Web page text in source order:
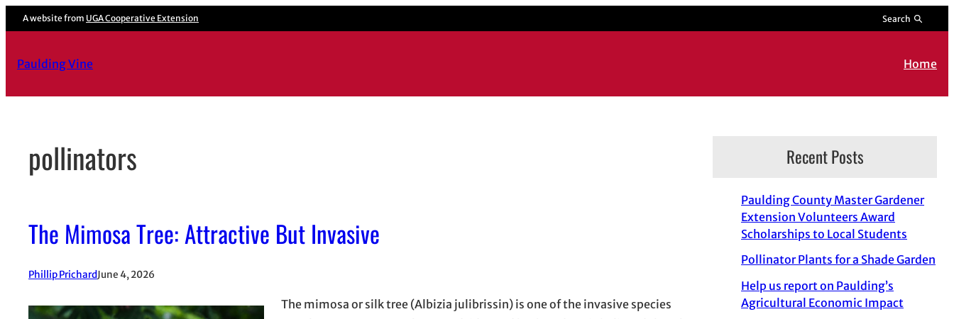
Skip
to
A website from UGA Cooperative Extension Search
Paulding Vine Home
pollinators
The Mimosa Tree: Attractive But Invasive
Phillip PrichardJune 4, 2026
The mimosa or silk tree (Albizia julibrissin) is one of the invasive species
Recent Posts
Paulding County Master Gardener
Extension Volunteers Award
Scholarships to Local Students
Pollinator Plants for a Shade Garden
Help us report on Paulding’s
Agricultural Economic Impact